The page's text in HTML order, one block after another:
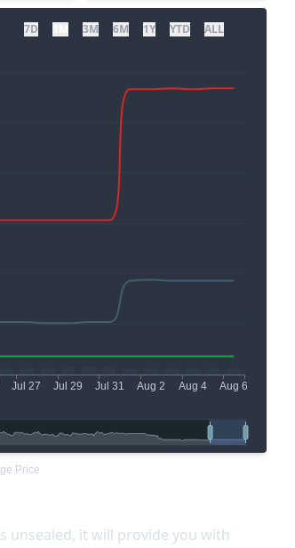
7D 3M 6M 1Y YTD ALL
unsealed, it will provide you with